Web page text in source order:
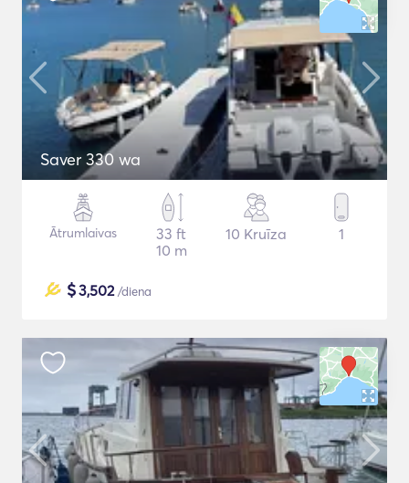
Saver 330 wa
Ātrumlaivas
33 ft
10 m
10 Kruīza 1
$3,502/diena